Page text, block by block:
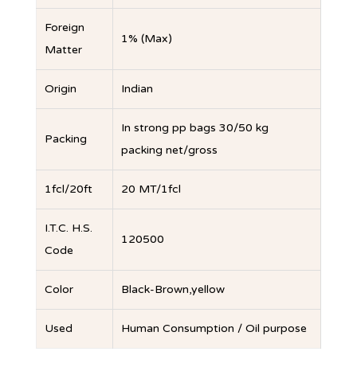
Foreign
Matter
1% (Max)
Origin Indian
Packing
In strong pp bags 30/50 kg
packing net/gross
1fcl/20ft 20 MT/1fcl
I.T.C. H.S.
Code
120500
Color Black-Brown,yellow
Used Human Consumption / Oil purpose